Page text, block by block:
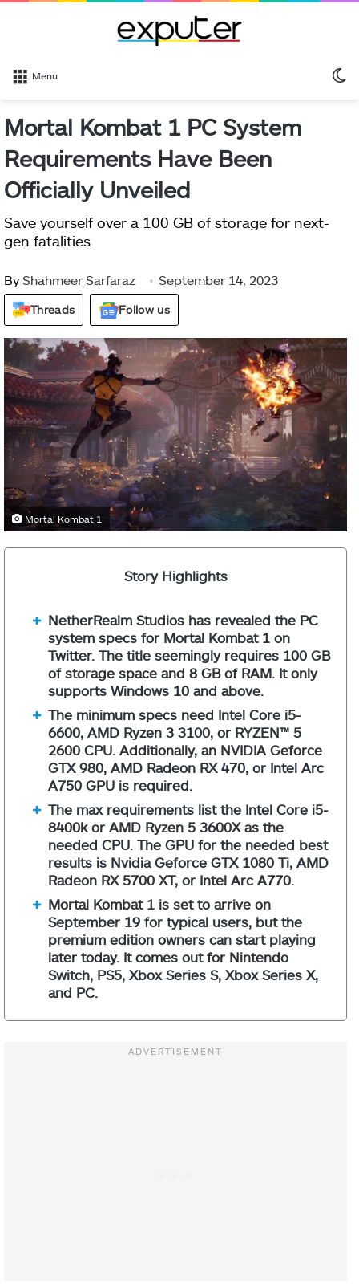
Menu
Mortal Kombat 1 PC System
Requirements Have Been
Officially Unveiled
Save yourself over a 100 GB of storage for next-
gen fatalities.
By Shahmeer Sarfaraz September 14, 2023
Threads Follow us
Mortal Kombat 1
Story Highlights
NetherRealm Studios has revealed the PC
system specs for Mortal Kombat 1 on
Twitter. The title seemingly requires 100 GB
of storage space and 8 GB of RAM. It only
supports Windows 10 and above.
The minimum specs need Intel Core i5-
6600, AMD Ryzen 3 3100, or RYZEN™ 5
2600 CPU. Additionally, an NVIDIA Geforce
GTX 980, AMD Radeon RX 470, or Intel Arc
A750 GPU is required.
The max requirements list the Intel Core i5-
8400k or AMD Ryzen 5 3600X as the
needed CPU. The GPU for the needed best
results is Nvidia Geforce GTX 1080 Ti, AMD
Radeon RX 5700 XT, or Intel Arc A770.
Mortal Kombat 1 is set to arrive on
September 19 for typical users, but the
premium edition owners can start playing
later today. It comes out for Nintendo
Switch, PS5, Xbox Series S, Xbox Series X,
and PC.